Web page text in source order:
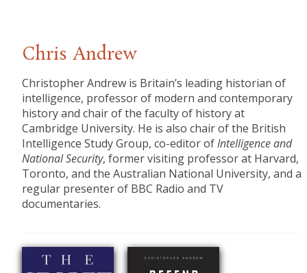
Chris Andrew
​Christopher Andrew is Britain’s leading historian of
intelligence, professor of modern and contemporary
history and chair of the faculty of history at
Cambridge University. He is also chair of the British
Intelligence Study Group, co-editor ofIntelligence and
National Security, former visiting professor at Harvard,
Toronto, and the Australian National University, and a
regular presenter of BBC Radio and TV
documentaries.